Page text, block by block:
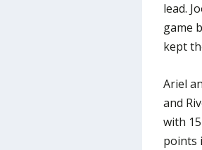
lead.
game
kept
Ariel
and
with
points